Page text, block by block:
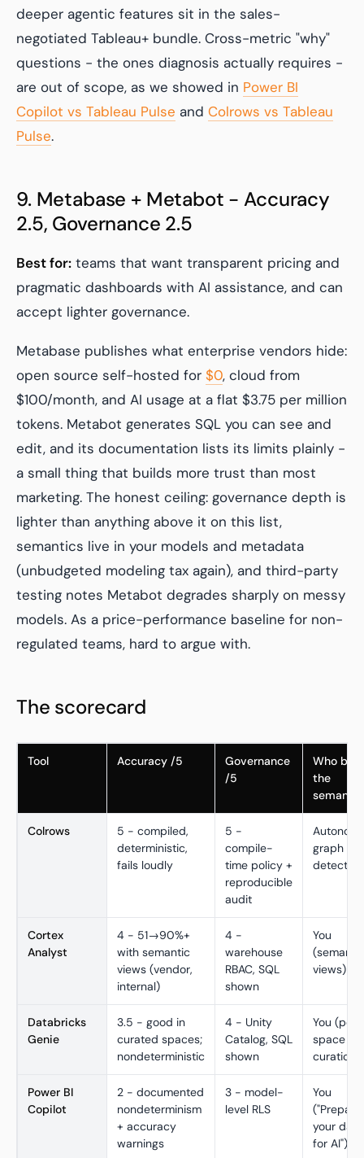
deeper agentic features sit in the sales-
negotiated Tableau+ bundle. Cross-metric "why"
questions - the ones diagnosis actually requires -
are out of scope, as we showed in Power BI
Copilot vs Tableau Pulse and Colrows vs Tableau
Pulse.
9. Metabase + Metabot - Accuracy
2.5, Governance 2.5
Best for: teams that want transparent pricing and
pragmatic dashboards with AI assistance, and can
accept lighter governance.
Metabase publishes what enterprise vendors hide:
open source self-hosted for $0, cloud from
$100/month, and AI usage at a flat $3.75 per million
tokens. Metabot generates SQL you can see and
edit, and its documentation lists its limits plainly -
a small thing that builds more trust than most
marketing. The honest ceiling: governance depth is
lighter than anything above it on this list,
semantics live in your models and metadata
(unbudgeted modeling tax again), and third-party
testing notes Metabot degrades sharply on messy
models. As a price-performance baseline for non-
regulated teams, hard to argue with.
The scorecard
Tool Accuracy /5
Governance
/5
Who
the
Colrows
5 - compiled,
deterministic,
fails loudly
5 -
compile-
time policy +
reproducible
audit
graph +
detection
Cortex
Analyst
4 - 51→90%+
with semantic
views (vendor,
internal)
4 -
warehouse
RBAC, SQL
shown
You
(semantic
views)
Databricks
Genie
3.5 - good in
curated spaces;
nondeterministic
4 - Unity
Catalog, SQL
shown
You (per-
space
curation)
Power BI
Copilot
2 - documented
nondeterminism
+ accuracy
warnings
3 - model-
level RLS
You
("Prepare
your data
for AI")